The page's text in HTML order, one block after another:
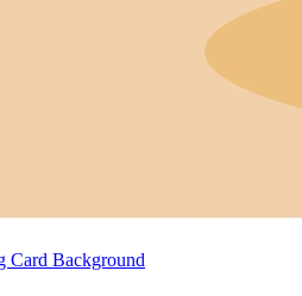
Card Background